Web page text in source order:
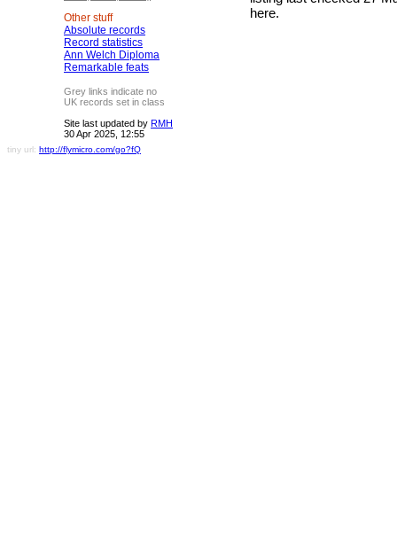
Other stuff
Absolute records
Record statistics
Ann Welch Diploma
Remarkable feats
Grey links indicate no
UK records set in class
Site last updated by RMH
30 Apr 2025, 12:55
here.
tiny url: http://flymicro.com/go?fQ